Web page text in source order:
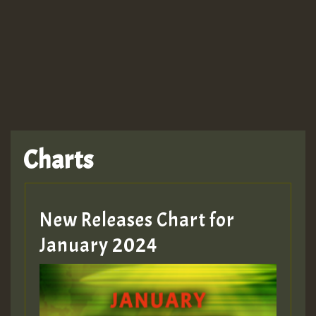
Hilton
MEX 2 V ENG 3
Guest_22
Charts
New Releases Chart for
January 2024